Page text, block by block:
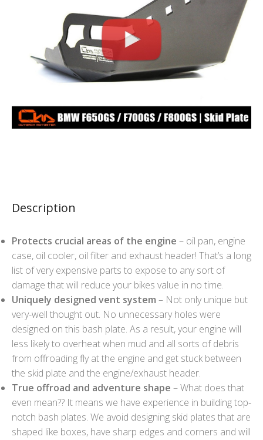
Description
Protects crucial areas of the engine – oil pan, engine
case, oil cooler, oil filter and exhaust header! That’s a long
list of very expensive parts to expose to any sort of
damage that will reduce your bikes value in no time.
Uniquely designed vent system – Not only unique but
very-well thought out. No unnecessary holes were
designed on this bash plate. As a result, your engine will
less likely to overheat when mud and all sorts of debris
from offroading fly at the engine and get stuck between
the skid plate and the engine/exhaust header.
True offroad and adventure shape – What does that
even mean?? It means we have experience in building top-
notch bash plates. We avoid designing skid plates that are
shaped like boxes, have sharp edges and corners and will